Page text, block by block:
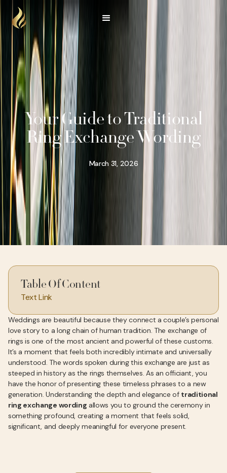
Your Guide to Traditional
Ring Exchange Wording
March 31, 2026
Table Of Content
Text Link
Weddings are beautiful because they connect a couple’s personal
love story to a long chain of human tradition. The exchange of
rings is one of the most ancient and powerful of these customs.
It’s a moment that feels both incredibly intimate and universally
understood. The words spoken during this exchange are just as
steeped in history as the rings themselves. As an officiant, you
have the honor of presenting these timeless phrases to a new
generation. Understanding the depth and elegance of traditional
ring exchange wording allows you to ground the ceremony in
something profound, creating a moment that feels solid,
significant, and deeply meaningful for everyone present.